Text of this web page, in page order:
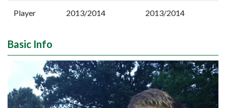
Player 2013/2014 2013/2014
Basic Info